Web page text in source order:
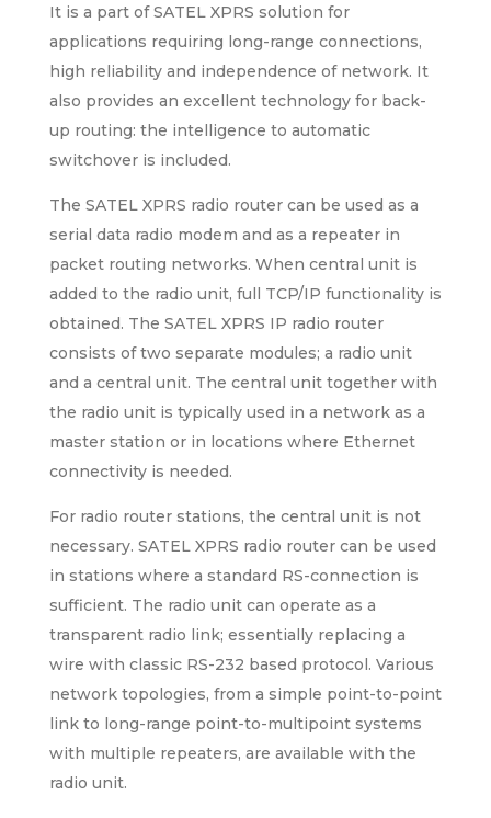
It is a part of SATEL XPRS solution for
applications requiring long-range connections,
high reliability and independence of network. It
also provides an excellent technology for back-
up routing: the intelligence to automatic
switchover is included.
The SATEL XPRS radio router can be used as a
serial data radio modem and as a repeater in
packet routing networks. When central unit is
added to the radio unit, full TCP/IP functionality is
obtained. The SATEL XPRS IP radio router
consists of two separate modules; a radio unit
and a central unit. The central unit together with
the radio unit is typically used in a network as a
master station or in locations where Ethernet
connectivity is needed.
For radio router stations, the central unit is not
necessary. SATEL XPRS radio router can be used
in stations where a standard RS-connection is
sufficient. The radio unit can operate as a
transparent radio link; essentially replacing a
wire with classic RS-232 based protocol. Various
network topologies, from a simple point-to-point
link to long-range point-to-multipoint systems
with multiple repeaters, are available with the
radio unit.